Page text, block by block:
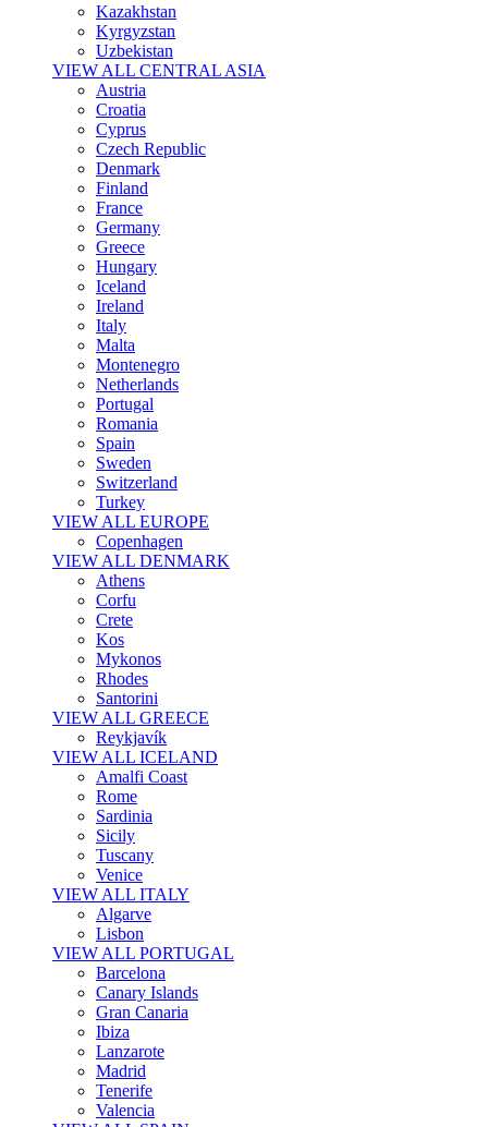
Kazakhstan
Kyrgyzstan
Uzbekistan
VIEW ALL CENTRAL ASIA
Austria
Croatia
Cyprus
Czech Republic
Denmark
Finland
France
Germany
Greece
Hungary
Iceland
Ireland
Italy
Malta
Montenegro
Netherlands
Portugal
Romania
Spain
Sweden
Switzerland
Turkey
VIEW ALL EUROPE
Copenhagen
VIEW ALL DENMARK
Athens
Corfu
Crete
Kos
Mykonos
Rhodes
Santorini
VIEW ALL GREECE
Reykjavík
VIEW ALL ICELAND
Amalfi Coast
Rome
Sardinia
Sicily
Tuscany
Venice
VIEW ALL ITALY
Algarve
Lisbon
VIEW ALL PORTUGAL
Barcelona
Canary Islands
Gran Canaria
Ibiza
Lanzarote
Madrid
Tenerife
Valencia